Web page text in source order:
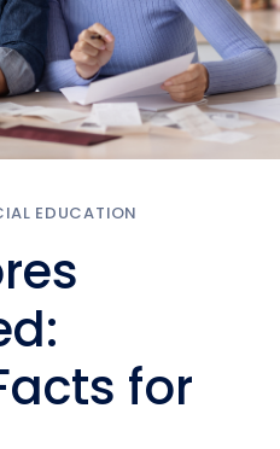
EDUCATION
for